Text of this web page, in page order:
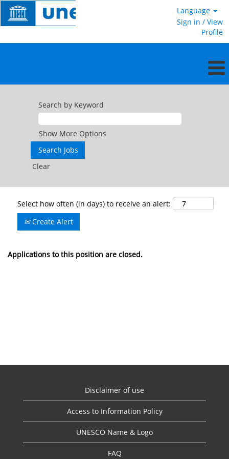
Language
Sign in / View
Profile
Search by Keyword
Show More Options
Clear
Select how often (in days) to receive an alert:
Create Alert
Applications to this position are closed.
Disclaimer of use
Access to Information Policy
UNESCO Name & Logo
FAQ